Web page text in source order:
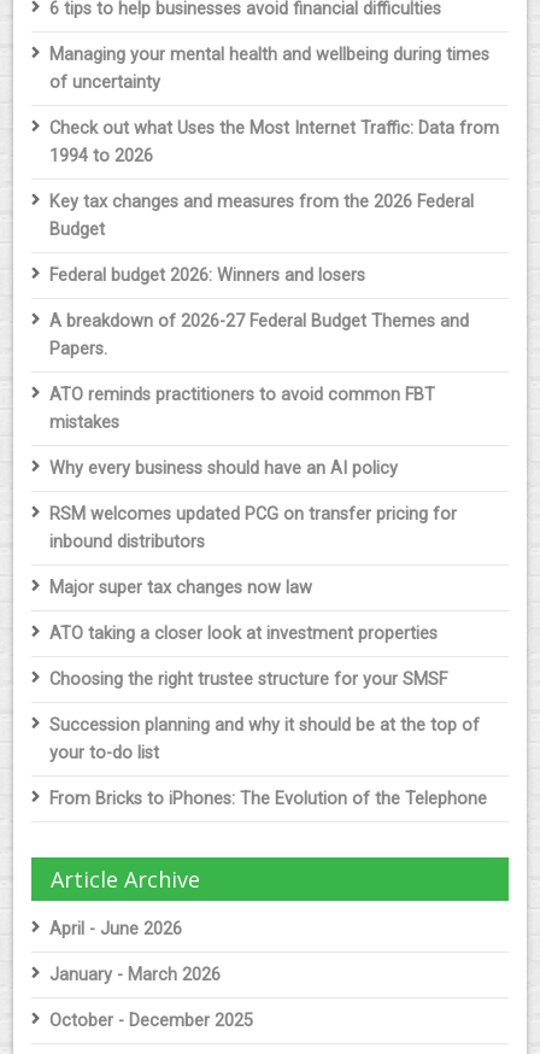
6 tips to help businesses avoid financial difficulties
Managing your mental health and wellbeing during times
of uncertainty
Check out what Uses the Most Internet Traffic: Data from
1994 to 2026
Key tax changes and measures from the 2026 Federal
Budget
Federal budget 2026: Winners and losers
A breakdown of 2026-27 Federal Budget Themes and
Papers.
ATO reminds practitioners to avoid common FBT
mistakes
Why every business should have an AI policy
RSM welcomes updated PCG on transfer pricing for
inbound distributors
Major super tax changes now law
ATO taking a closer look at investment properties
Choosing the right trustee structure for your SMSF
Succession planning and why it should be at the top of
your to-do list
From Bricks to iPhones: The Evolution of the Telephone
Article Archive
April - June 2026
January - March 2026
October - December 2025